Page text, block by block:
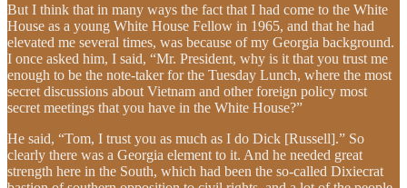
But I think that in many ways the fact that I had come to the White
House as a young White House Fellow in 1965, and that he had
elevated me several times, was because of my Georgia background.
I once asked him, I said, “Mr. President, why is it that you trust me
enough to be the note-taker for the Tuesday Lunch, where the most
secret discussions about Vietnam and other foreign policy most
secret meetings that you have in the White House?”
He said, “Tom, I trust you as much as I do Dick [Russell].” So
clearly there was a Georgia element to it. And he needed great
strength here in the South, which had been the so-called Dixiecrat